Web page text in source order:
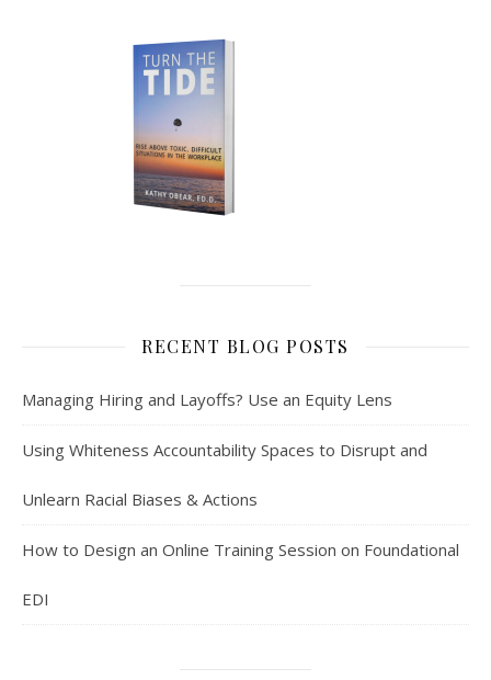
RECENT BLOG POSTS
Managing Hiring and Layoffs? Use an Equity Lens
Using Whiteness Accountability Spaces to Disrupt and
Unlearn Racial Biases & Actions
How to Design an Online Training Session on Foundational
EDI